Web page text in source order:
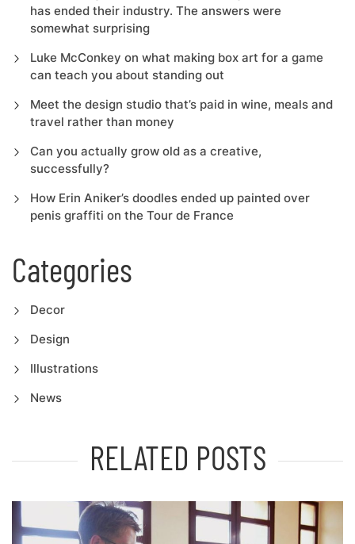
has ended their industry. The answers were
somewhat surprising
Luke McConkey on what making box art for a game
can teach you about standing out
Meet the design studio that’s paid in wine, meals and
travel rather than money
Can you actually grow old as a creative,
successfully?
How Erin Aniker’s doodles ended up painted over
penis graffiti on the Tour de France
Categories
Decor
Design
Illustrations
News
RELATED POSTS